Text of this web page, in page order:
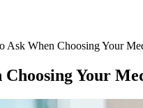
Ask When Choosing Your
Choosing Your